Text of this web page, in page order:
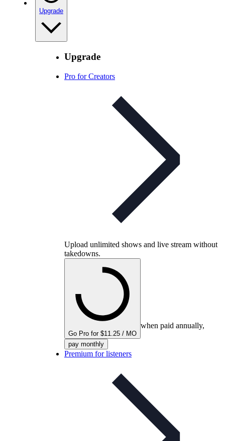
Upgrade
Upgrade
Pro for Creators
Upload unlimited shows and live stream without
takedowns.
Go Pro for $11.25 / MO
when paid annually,
pay monthly
Premium for listeners